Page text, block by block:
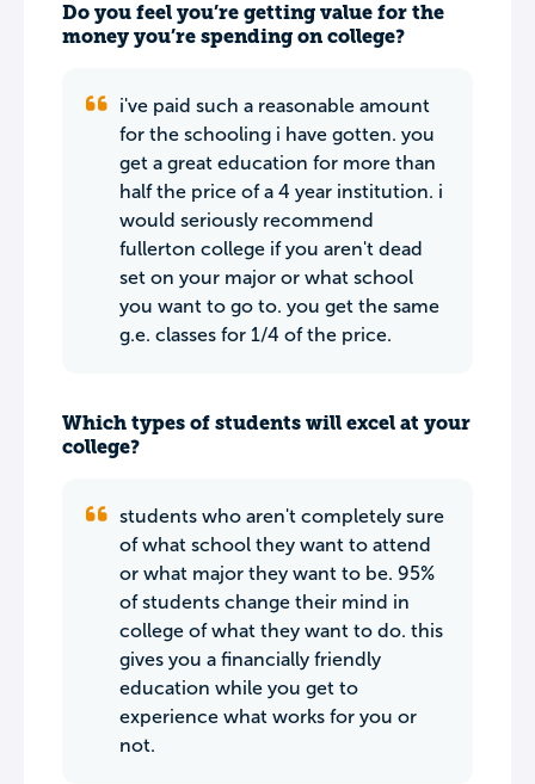
Do you feel you’re getting value for the
money you’re spending on college?
i've paid such a reasonable amount
for the schooling i have gotten. you
get a great education for more than
half the price of a 4 year institution. i
would seriously recommend
fullerton college if you aren't dead
set on your major or what school
you want to go to. you get the same
g.e. classes for 1/4 of the price.
Which types of students will excel at your
college?
students who aren't completely sure
of what school they want to attend
or what major they want to be. 95%
of students change their mind in
college of what they want to do. this
gives you a financially friendly
education while you get to
experience what works for you or
not.